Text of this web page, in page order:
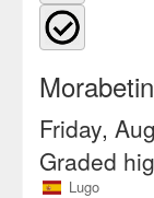
Friday,
Graded
Lugo